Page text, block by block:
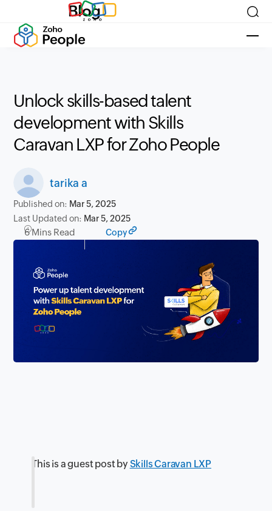
Blog
Unlock skills-based talent
development with Skills
Caravan LXP for Zoho People
tarika a
Published on: Mar 5, 2025
Last Updated on: Mar 5, 2025
6 Mins Read Copy
This is a guest post by Skills Caravan LXP